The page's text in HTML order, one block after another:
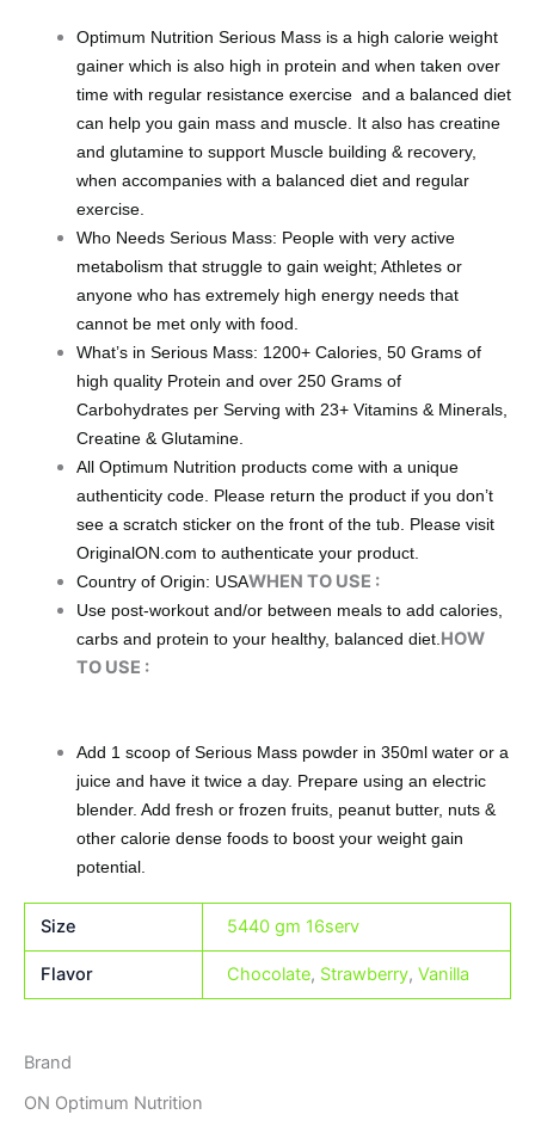
Optimum Nutrition Serious Mass is a high calorie weight
gainer which is also high in protein and when taken over
time with regular resistance exercise and a balanced diet
can help you gain mass and muscle. It also has creatine
and glutamine to support Muscle building & recovery,
when accompanies with a balanced diet and regular
exercise.
Who Needs Serious Mass: People with very active
metabolism that struggle to gain weight; Athletes or
anyone who has extremely high energy needs that
cannot be met only with food.
What’s in Serious Mass: 1200+ Calories, 50 Grams of
high quality Protein and over 250 Grams of
Carbohydrates per Serving with 23+ Vitamins & Minerals,
Creatine & Glutamine.
All Optimum Nutrition products come with a unique
authenticity code. Please return the product if you don’t
see a scratch sticker on the front of the tub. Please visit
OriginalON.com to authenticate your product.
Country of Origin: USAWHEN TO USE :
Use post-workout and/or between meals to add calories,
carbs and protein to your healthy, balanced diet. HOW
TO USE :
Add 1 scoop of Serious Mass powder in 350ml water or a
juice and have it twice a day. Prepare using an electric
blender. Add fresh or frozen fruits, peanut butter, nuts &
other calorie dense foods to boost your weight gain
potential.
Size 5440 gm 16serv
Flavor Chocolate, Strawberry, Vanilla
Brand
ON Optimum Nutrition